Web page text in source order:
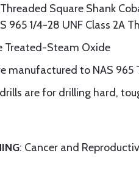
Square Shank
965 1/4-28 UNF Class 2A
Treated-Steam Oxide
manufactured to NAS 965
are for drilling hard,
: Cancer and